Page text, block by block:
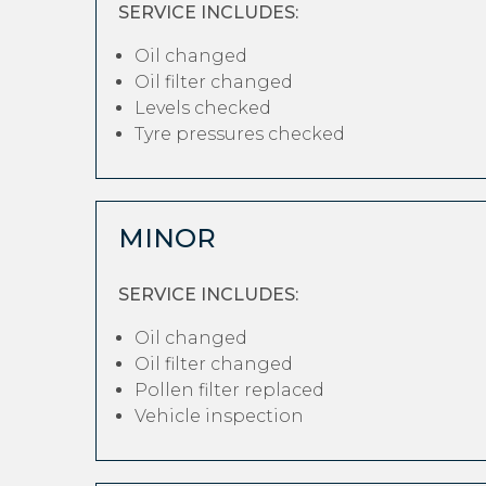
SERVICE INCLUDES:
Oil changed
Oil filter changed
Levels checked
Tyre pressures checked
MINOR
SERVICE INCLUDES:
Oil changed
Oil filter changed
Pollen filter replaced
Vehicle inspection